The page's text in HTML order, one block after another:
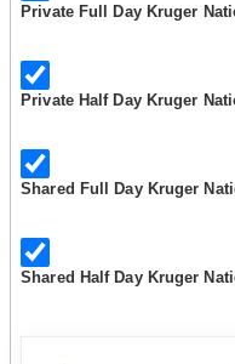
Private Full Day Kruger
Private Half Day Kruger
Shared Full Day Kruger
Shared Half Day Kruger